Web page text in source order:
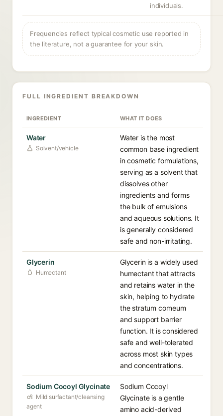
individuals.
Frequencies reflect typical cosmetic use reported in
the literature, not a guarantee for your skin.
FULL INGREDIENT BREAKDOWN
INGREDIENT WHAT IT DOES
Water
Solvent/vehicle
Water is the most
common base ingredient
in cosmetic formulations,
serving as a solvent that
dissolves other
ingredients and forms
the bulk of emulsions
and aqueous solutions. It
is generally considered
safe and non-irritating.
Glycerin
Humectant
Glycerin is a widely used
humectant that attracts
and retains water in the
skin, helping to hydrate
the stratum corneum
and support barrier
function. It is considered
safe and well-tolerated
across most skin types
and concentrations.
Sodium Cocoyl Glycinate
Mild surfactant/cleansing
agent
Sodium Cocoyl
Glycinate is a gentle
amino acid-derived